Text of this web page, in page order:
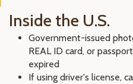
Inside the U.S.
Government-issued
REAL ID card, or
expired
If using driver's license,